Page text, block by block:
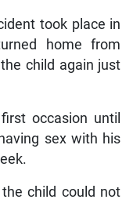
took place in
home from
child again just
occasion until
sex with his
child could not